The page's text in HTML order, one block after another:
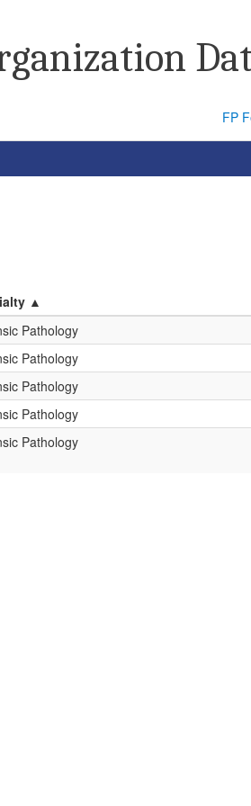
FP
▲
Pathology
Pathology
Pathology
Pathology
Pathology